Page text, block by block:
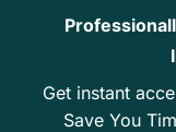
Get instant
Save You